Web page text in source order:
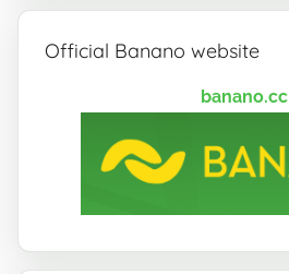
Official Banano website
banano.cc